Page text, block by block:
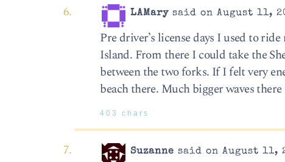
LAMary said on August 11,
Pre driver’s license days I used to
Island. From there I could take the
between the two forks. If I felt very
beach there. Much bigger waves
403 chars
Suzanne said on August 11,